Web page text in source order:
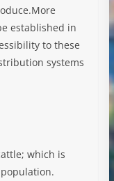
established in
to these
systems
which is